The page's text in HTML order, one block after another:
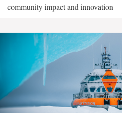
community impact and innovation